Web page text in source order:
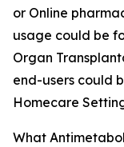
or Online
usage could be
Organ
end-users could
Homecare
What